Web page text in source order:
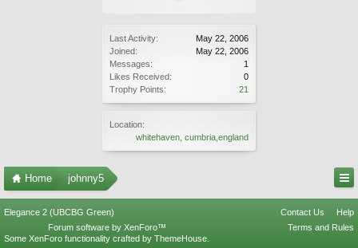
Last Activity:
May 22, 2006
Joined:
May 22, 2006
Messages:
1
Likes Received:
0
Trophy Points:
21
Location:
whitehaven, cumbria,england
Home johnny5
Elegance 2 (UBCBG Green) Contact Us
Help
Terms and Rules
Forum software by XenForo™
Some XenForo functionality crafted by ThemeHouse